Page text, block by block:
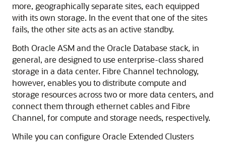
more, geographically separate sites, each equipped
with its own storage. In the event that one of the sites
fails, the other site acts as an active standby.
Both Oracle ASM and the Oracle Database stack, in
general, are designed to use enterprise-class shared
storage in a data center. Fibre Channel technology,
however, enables you to distribute compute and
storage resources across two or more data centers, and
connect them through ethernet cables and Fibre
Channel, for compute and storage needs, respectively.
While you can configure Oracle Extended Clusters